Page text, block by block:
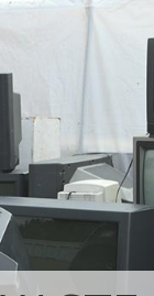
Furniture Disposal
Rubbish Collection
Refuse Collection
Waste Disposal
Suburb
Waste Removal
Junk Removal
Rubbish Disposal
Rubbish Removal
Suburb